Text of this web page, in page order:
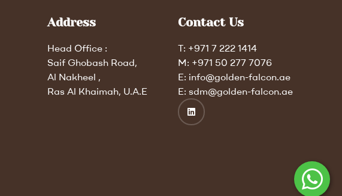
Address
Head Office :
Saif Ghobash Road,
Al Nakheel ,
Ras Al Khaimah, U.A.E
Contact Us
T: +971 7 222 1414
M: +971 50 277 7076
E: info@golden-falcon.ae
E: sdm@golden-falcon.ae